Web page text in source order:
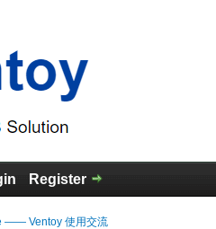
Register
—— Ventoy 使用交流